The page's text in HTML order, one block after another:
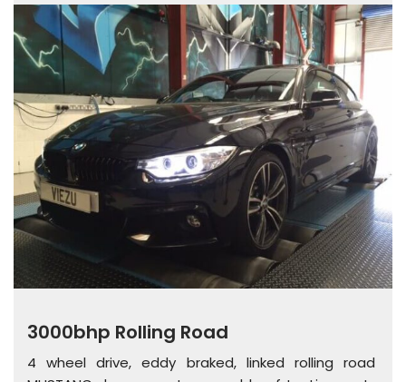
3000bhp Rolling Road
4 wheel drive, eddy braked, linked rolling road